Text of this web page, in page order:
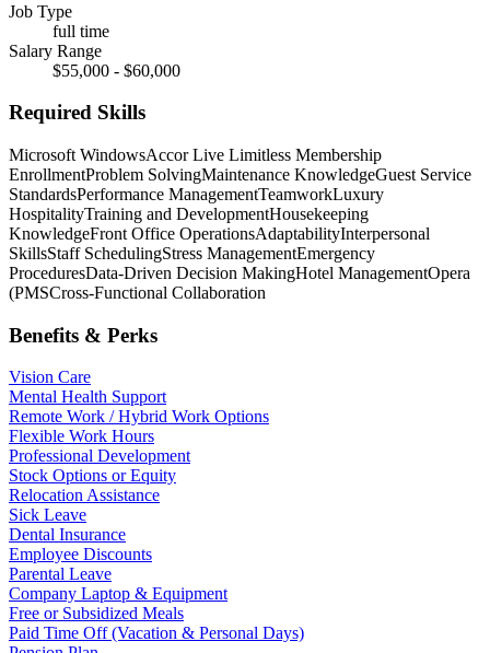
Job Type
full time
Salary Range
$55,000 - $60,000
Required Skills
Microsoft WindowsAccor Live Limitless Membership
EnrollmentProblem SolvingMaintenance KnowledgeGuest Service
StandardsPerformance ManagementTeamworkLuxury
HospitalityTraining and DevelopmentHousekeeping
KnowledgeFront Office OperationsAdaptabilityInterpersonal
SkillsStaff SchedulingStress ManagementEmergency
ProceduresData-Driven Decision MakingHotel ManagementOpera
(PMSCross-Functional Collaboration
Benefits & Perks
Vision Care
Mental Health Support
Remote Work / Hybrid Work Options
Flexible Work Hours
Professional Development
Stock Options or Equity
Relocation Assistance
Sick Leave
Dental Insurance
Employee Discounts
Parental Leave
Company Laptop & Equipment
Free or Subsidized Meals
Paid Time Off (Vacation & Personal Days)